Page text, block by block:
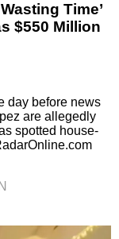
Time’
$550 Million
day before news
are allegedly
spotted house-